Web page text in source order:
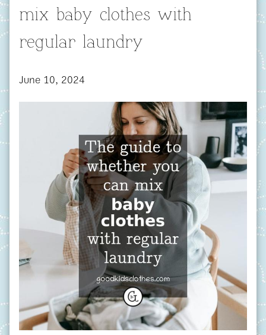
mix baby clothes with
regular laundry
June 10, 2024